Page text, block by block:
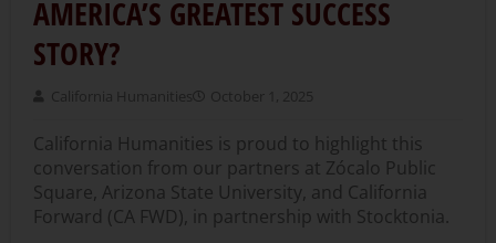
AMERICA’S GREATEST SUCCESS
STORY?
California Humanities October 1, 2025
California Humanities is proud to highlight this
conversation from our partners at Zócalo Public
Square, Arizona State University, and California
Forward (CA FWD), in partnership with Stocktonia.